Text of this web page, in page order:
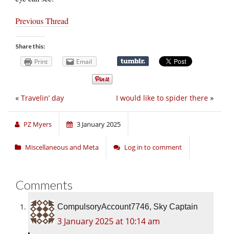
Previous Thread
Share this:
Print Email
I would like to spider there »
« Travelin’ day
PZ Myers 3 January 2025
Miscellaneous and Meta Log in to comment
Comments
CompulsoryAccount7746, Sky Captain
3 January 2025 at 10:14 am